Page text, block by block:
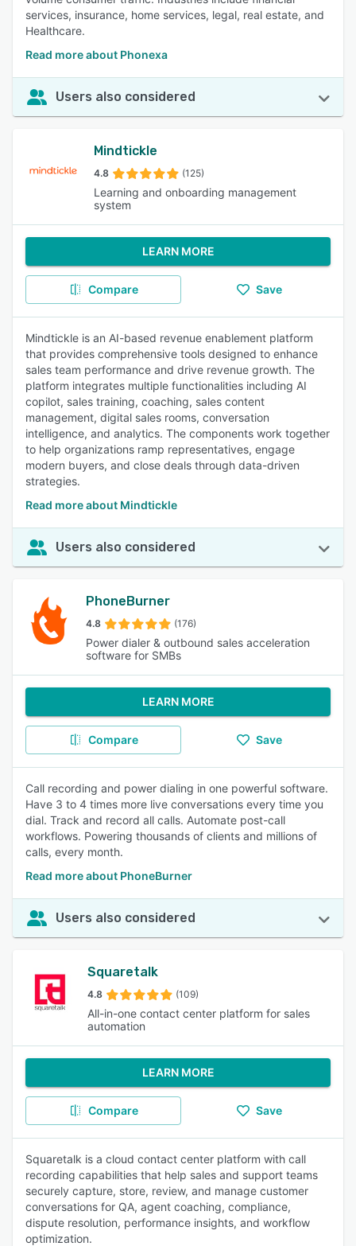
services, insurance, home services, legal, real estate, and
Healthcare.
Read more about Phonexa
Users also considered
Mindtickle
4.8 (125)
Learning and onboarding management
system
LEARN MORE
Compare Save
Mindtickle is an AI-based revenue enablement platform
that provides comprehensive tools designed to enhance
sales team performance and drive revenue growth. The
platform integrates multiple functionalities including AI
copilot, sales training, coaching, sales content
management, digital sales rooms, conversation
intelligence, and analytics. The components work together
to help organizations ramp representatives, engage
modern buyers, and close deals through data-driven
strategies.
Read more about Mindtickle
Users also considered
PhoneBurner
4.8 (176)
Power dialer & outbound sales acceleration
software for SMBs
LEARN MORE
Compare Save
Call recording and power dialing in one powerful software.
Have 3 to 4 times more live conversations every time you
dial. Track and record all calls. Automate post-call
workflows. Powering thousands of clients and millions of
calls, every month.
Read more about PhoneBurner
Users also considered
Squaretalk
4.8 (109)
All-in-one contact center platform for sales
automation
LEARN MORE
Compare Save
Squaretalk is a cloud contact center platform with call
recording capabilities that help sales and support teams
securely capture, store, review, and manage customer
conversations for QA, agent coaching, compliance,
dispute resolution, performance insights, and workflow
optimization.